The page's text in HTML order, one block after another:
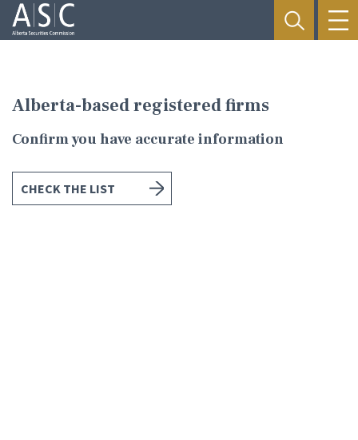
Alberta-based registered firms
Confirm you have accurate information
CHECK THE LIST